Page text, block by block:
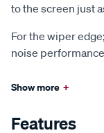
to the screen just
For the wiper
noise
Show more +
Features